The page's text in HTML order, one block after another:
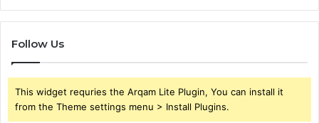
Follow Us
This widget requries the Arqam Lite Plugin, You can install it
from the Theme settings menu > Install Plugins.